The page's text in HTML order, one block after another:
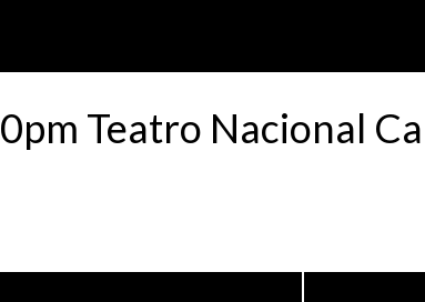
Teatro Nacional